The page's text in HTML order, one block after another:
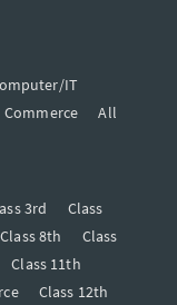
IT
Commerce
All
3rd
Class
Class 8th
Class
Class 11th
Class 12th